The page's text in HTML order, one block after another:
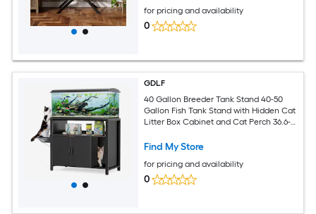
for pricing and availability
0
GDLF
40 Gallon Breeder Tank Stand 40-50
Gallon Fish Tank Stand with Hidden Cat
Litter Box Cabinet and Cat Perch 36.6-
Find My Store
for pricing and availability
0